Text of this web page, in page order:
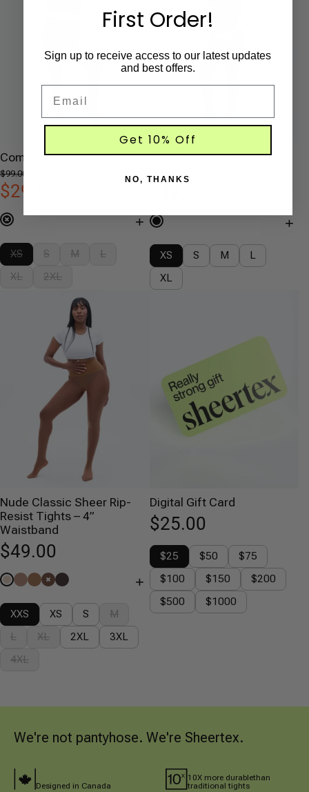
Comfy Jersey Knit Tights
$99.00
$29.00
+
XS S M
L
XL
2XL
Classic Maternity Semi-
+
XS S M
L
XL
Nude Classic Sheer Rip-
Resist Tights – 4”
Waistband
$49.00
+
XXS XS S
M
L
XL 2XL
3XL
4XL
Digital Gift Card
$25.00
$25 $50
$75
$100
$150
$200
$500
$1000
We're not pantyhose. We're Sheertex.
Designed in Canada
10X more durablethan
traditional tights
First Order!
Sign up to receive access to our latest updates
and best offers.
Get 10% Off
NO, THANKS